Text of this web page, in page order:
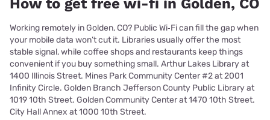
How to get free wi-fi in Golden, CO
Working remotely in Golden, CO? Public Wi‑Fi can fill the gap when
your mobile data won’t cut it. Libraries usually offer the most
stable signal, while coffee shops and restaurants keep things
convenient if you buy something small. Arthur Lakes Library at
1400 Illinois Street. Mines Park Community Center #2 at 2001
Infinity Circle. Golden Branch Jefferson County Public Library at
1019 10th Street. Golden Community Center at 1470 10th Street.
City Hall Annex at 1000 10th Street.